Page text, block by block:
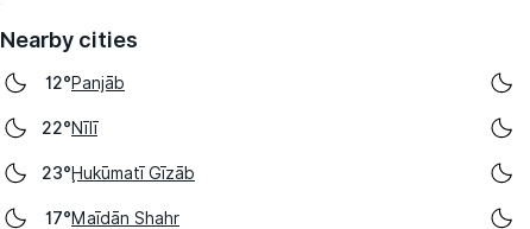
Nearby cities
12°Panjāb
22°Nīlī
23°Ḩukūmatī Gīzāb
17°Maīdān Shahr